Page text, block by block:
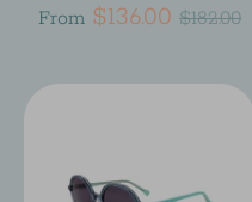
From $136.00 Regular
$182.00